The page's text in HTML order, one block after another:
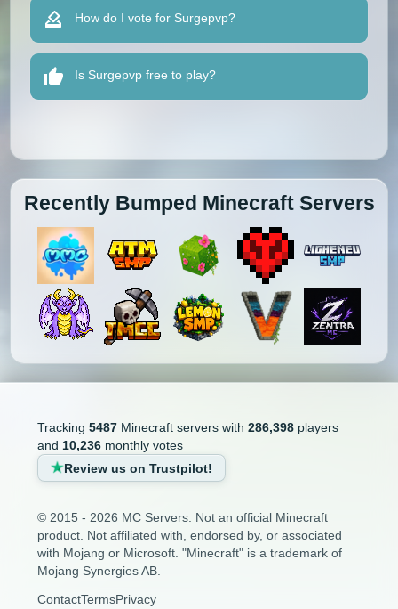
How do I vote for Surgepvp?
Is Surgepvp free to play?
Recently Bumped Minecraft Servers
Tracking 5487Minecraft servers with 286,398players
and 10,236monthly votes
Review us on Trustpilot!
© 2015 - 2026 MC Servers. Not an official Minecraft
product. Not affiliated with, endorsed by, or associated
with Mojang or Microsoft. "Minecraft" is a trademark of
Mojang Synergies AB.
ContactTermsPrivacy